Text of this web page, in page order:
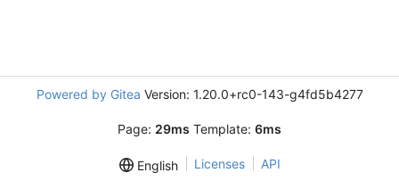
Powered by Gitea Version: 1.20.0+rc0-143-g4fd5b4277
Page: 29ms Template: 6ms
English Licenses API